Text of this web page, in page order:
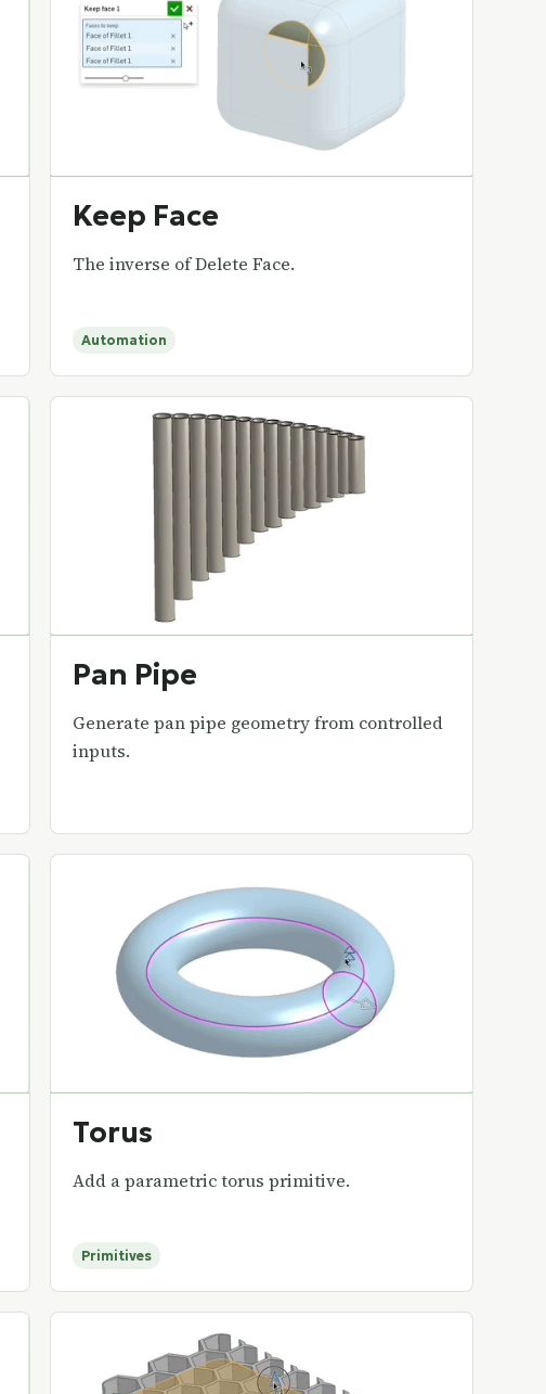
Keep Face
The inverse of Delete Face.
Automation
Pan Pipe
Generate pan pipe geometry from controlled
inputs.
Torus
Add a parametric torus primitive.
Primitives